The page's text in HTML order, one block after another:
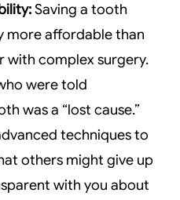
Saving a tooth
more affordable than
with complex surgery.
were told
was a “lost cause.”
techniques to
others might give up
with you about